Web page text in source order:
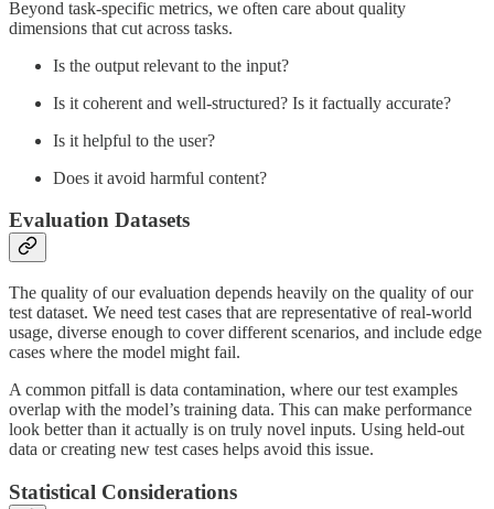
Beyond task-specific metrics, we often care about quality
dimensions that cut across tasks.
Is the output relevant to the input?
Is it coherent and well-structured? Is it factually accurate?
Is it helpful to the user?
Does it avoid harmful content?
Evaluation Datasets
The quality of our evaluation depends heavily on the quality of our
test dataset. We need test cases that are representative of real-world
usage, diverse enough to cover different scenarios, and include edge
cases where the model might fail.
A common pitfall is data contamination, where our test examples
overlap with the model’s training data. This can make performance
look better than it actually is on truly novel inputs. Using held-out
data or creating new test cases helps avoid this issue.
Statistical Considerations